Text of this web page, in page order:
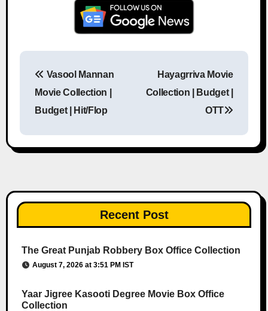
Post navigation
Vasool Mannan
Movie Collection |
Budget | Hit/Flop
Hayagrriva Movie
Collection | Budget |
OTT
Recent Post
The Great Punjab Robbery Box Office Collection
August 7, 2026 at 3:51 PM IST
Yaar Jigree Kasooti Degree Movie Box Office
Collection